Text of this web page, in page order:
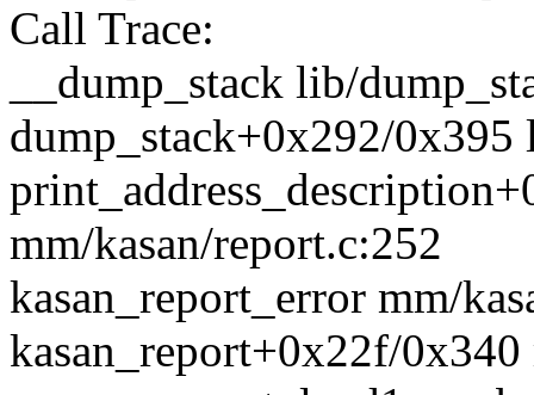
Call Trace:
__dump_stack lib/
dump_stack+0x292/
mm/kasan/report.c:252
kasan_report_error mm/
kasan_report+0x22f/